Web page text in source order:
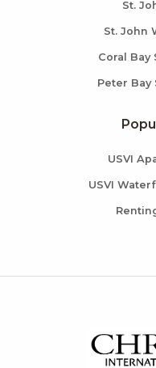
St.
St. John
Coral Bay
Peter Bay
USVI
USVI